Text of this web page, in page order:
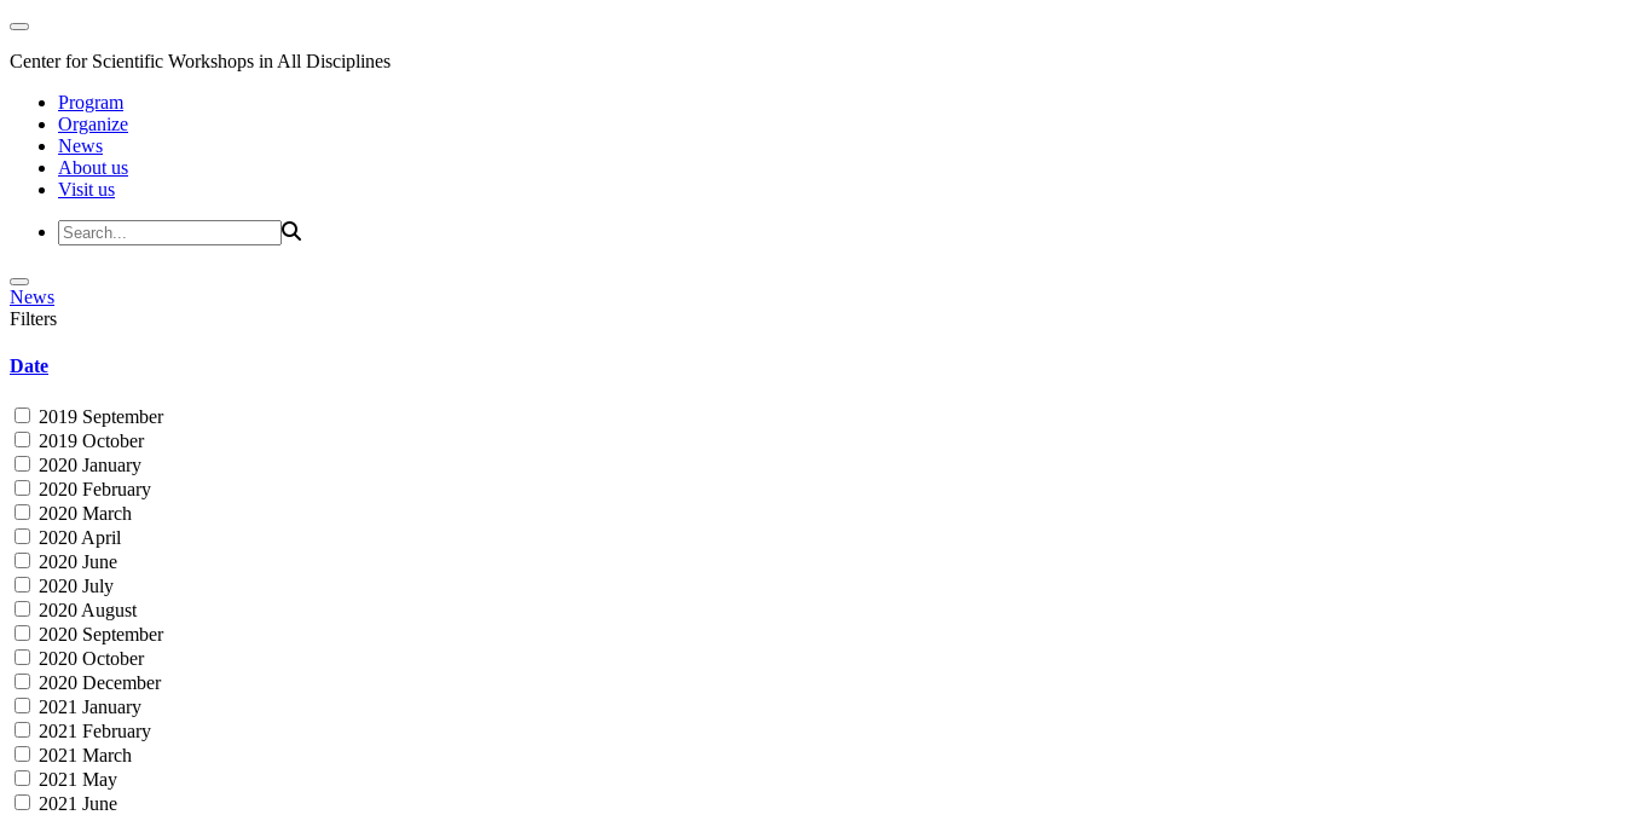
Center for Scientific Workshops in All Disciplines
Program
Organize
News
About us
Visit us
News
Filters
Date
2019 September
2019 October
2020 January
2020 February
2020 March
2020 April
2020 June
2020 July
2020 August
2020 September
2020 October
2020 December
2021 January
2021 February
2021 March
2021 May
2021 June